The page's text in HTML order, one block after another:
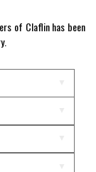
of Claflin has been